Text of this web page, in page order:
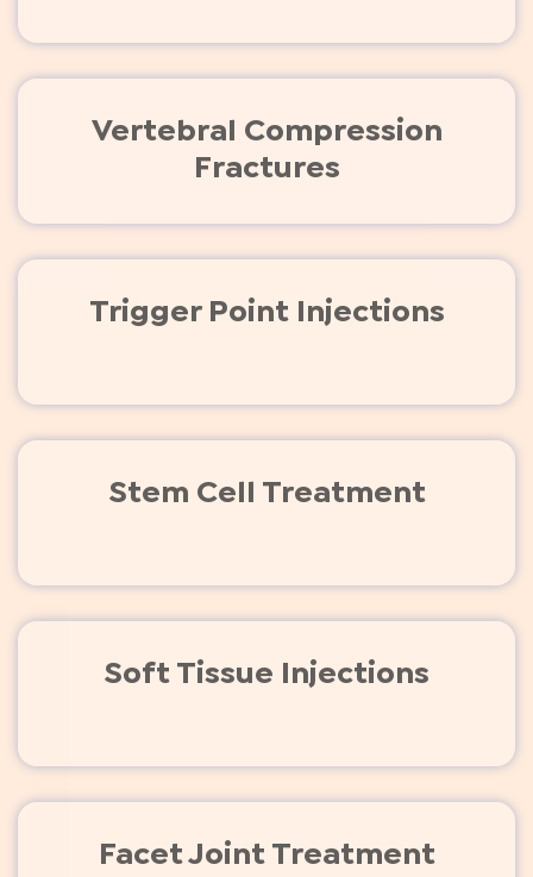
Vertebral Compression
Fractures
Trigger Point Injections
Stem Cell Treatment
Soft Tissue Injections
Facet Joint Treatment